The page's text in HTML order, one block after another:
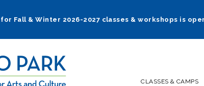
Fall & Winter 2026-2027 classes & workshops is
CLASSES & CAMPS